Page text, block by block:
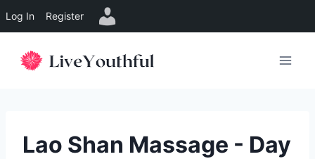
Log In Register
Lao Shan Massage - Day